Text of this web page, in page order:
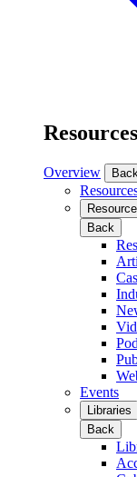
Resources
Overview Back
Back
Events
Libraries
Back